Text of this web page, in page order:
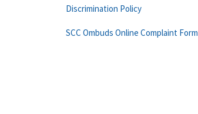
Discrimination Policy
SCC Ombuds Online Complaint Form